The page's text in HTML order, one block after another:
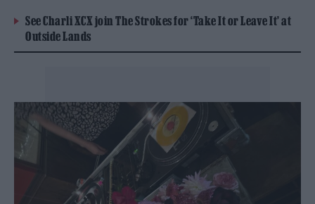
See Charli XCX join The Strokes for ‘Take It or Leave It’ at
Outside Lands